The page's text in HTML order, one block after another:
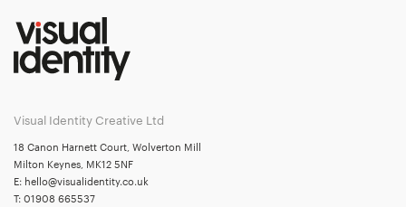
Visual Identity Creative Ltd
18 Canon Harnett Court, Wolverton Mill
Milton Keynes, MK12 5NF
E: hello@visualidentity.co.uk
T: 01908 665537